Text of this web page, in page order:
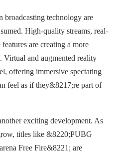
broadcasting technology are
High-quality streams, real-
are creating a more
Virtual and augmented reality
offering immersive spectating
feel as if they&8217;re part of
exciting development. As
titles like &8220;PUBG
Free Fire&8221; are